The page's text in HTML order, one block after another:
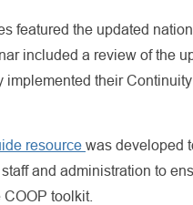
featured the updated
included a review of the
implemented their
resource was developed
and administration to
toolkit.